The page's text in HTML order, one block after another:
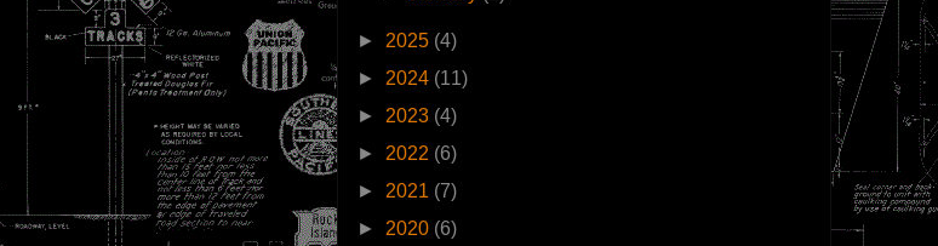
► 2025 (4)
► 2024 (11)
► 2023 (4)
► 2022 (6)
► 2021 (7)
► 2020 (6)